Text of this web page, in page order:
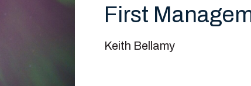
First
Keith Bellamy